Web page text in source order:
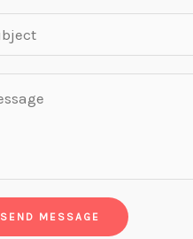
SEND MESSAGE